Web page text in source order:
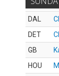
DAL
DET
GB
HOU